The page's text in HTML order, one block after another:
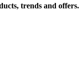
trends and offers.